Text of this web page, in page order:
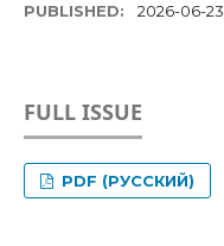
PUBLISHED: 2026-06-23
FULL ISSUE
PDF (РУССКИЙ)